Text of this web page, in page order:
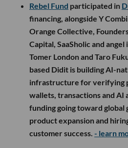
Rebel Fund participated in
financing, alongside Y
Orange Collective,
Capital, SaaSholic and
Tomer London and Taro
based Didit is building AI-
infrastructure for verifying
wallets, transactions and AI
funding going toward
product expansion and
customer success. - learn